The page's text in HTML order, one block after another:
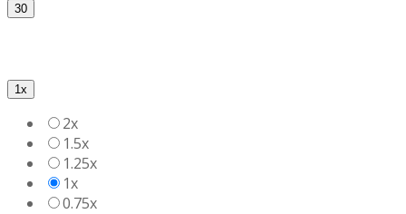
30
1x
2x
1.5x
1.25x
1x
0.75x